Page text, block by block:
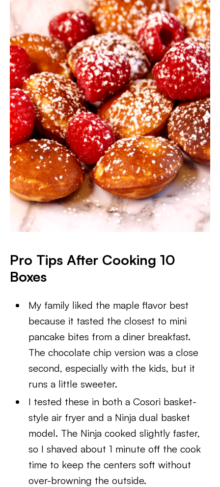
Pro Tips After Cooking 10
Boxes
My family liked the maple flavor best
because it tasted the closest to mini
pancake bites from a diner breakfast.
The chocolate chip version was a close
second, especially with the kids, but it
runs a little sweeter.
I tested these in both a Cosori basket-
style air fryer and a Ninja dual basket
model. The Ninja cooked slightly faster,
so I shaved about 1 minute off the cook
time to keep the centers soft without
over-browning the outside.